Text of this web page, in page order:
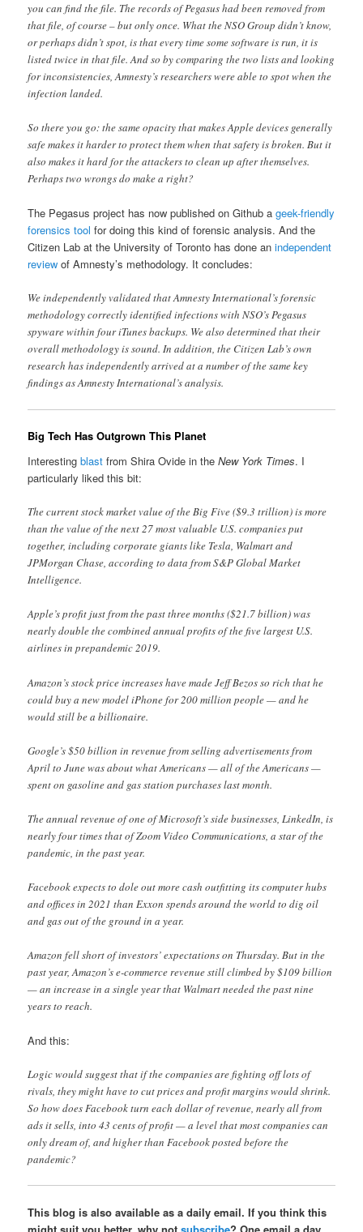
you can find the file. The records of Pegasus had been removed from
that file, of course – but only once. What the NSO Group didn’t know,
or perhaps didn’t spot, is that every time some software is run, it is
listed twice in that file. And so by comparing the two lists and looking
for inconsistencies, Amnesty’s researchers were able to spot when the
infection landed.
So there you go: the same opacity that makes Apple devices generally
safe makes it harder to protect them when that safety is broken. But it
also makes it hard for the attackers to clean up after themselves.
Perhaps two wrongs do make a right?
The Pegasus project has now published on Github ageek-friendly
forensics tool for doing this kind of forensic analysis. And the
Citizen Lab at the University of Toronto has done anindependent
review of Amnesty’s methodology. It concludes:
We independently validated that Amnesty International’s forensic
methodology correctly identified infections with NSO’s Pegasus
spyware within four iTunes backups. We also determined that their
overall methodology is sound. In addition, the Citizen Lab’s own
research has independently arrived at a number of the same key
findings as Amnesty International’s analysis.
Big Tech Has Outgrown This Planet
Interestingblast from Shira Ovide in theNew York Times. I
particularly liked this bit:
The current stock market value of the Big Five ($9.3 trillion) is more
than the value of the next 27 most valuable U.S. companies put
together, including corporate giants like Tesla, Walmart and
JPMorgan Chase, according to data from S&P Global Market
Intelligence.
Apple’s profit just from the past three months ($21.7 billion) was
nearly double the combined annual profits of the five largest U.S.
airlines in prepandemic 2019.
Amazon’s stock price increases have made Jeff Bezos so rich that he
could buy a new model iPhone for 200 million people — and he
would still be a billionaire.
Google’s $50 billion in revenue from selling advertisements from
April to June was about what Americans — all of the Americans —
spent on gasoline and gas station purchases last month.
The annual revenue of one of Microsoft’s side businesses, LinkedIn, is
nearly four times that of Zoom Video Communications, a star of the
pandemic, in the past year.
Facebook expects to dole out more cash outfitting its computer hubs
and offices in 2021 than Exxon spends around the world to dig oil
and gas out of the ground in a year.
Amazon fell short of investors’ expectations on Thursday. But in the
past year, Amazon’s e-commerce revenue still climbed by $109 billion
— an increase in a single year that Walmart needed the past nine
years to reach.
And this:
Logic would suggest that if the companies are fighting off lots of
rivals, they might have to cut prices and profit margins would shrink.
So how does Facebook turn each dollar of revenue, nearly all from
ads it sells, into 43 cents of profit — a level that most companies can
only dream of, and higher than Facebook posted before the
pandemic?
This blog is also available as a daily email. If you think this
might suit you better, why notsubscribe? One email a day,